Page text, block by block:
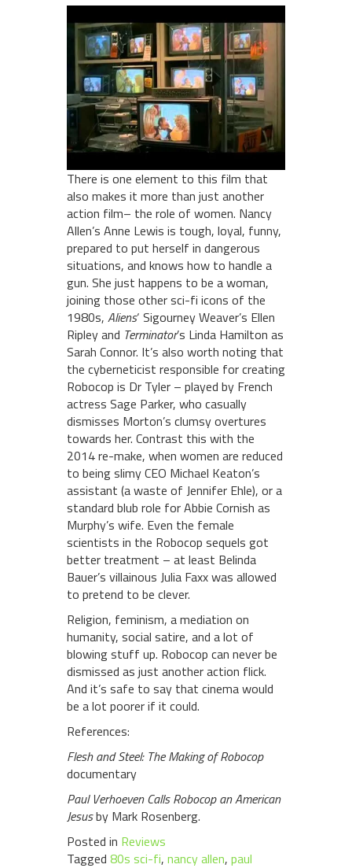
There is one element to this film that
also makes it more than just another
action film– the role of women. Nancy
Allen’s Anne Lewis is tough, loyal, funny,
prepared to put herself in dangerous
situations, and knows how to handle a
gun. She just happens to be a woman,
joining those other sci-fi icons of the
1980s, Aliens‘ Sigourney Weaver’s Ellen
Ripley and Terminator’s Linda Hamilton as
Sarah Connor. It’s also worth noting that
the cyberneticist responsible for creating
Robocop is Dr Tyler – played by French
actress Sage Parker, who casually
dismisses Morton’s clumsy overtures
towards her. Contrast this with the
2014 re-make, when women are reduced
to being slimy CEO Michael Keaton’s
assistant (a waste of Jennifer Ehle), or a
standard blub role for Abbie Cornish as
Murphy’s wife. Even the female
scientists in the Robocop sequels got
better treatment – at least Belinda
Bauer’s villainous Julia Faxx was allowed
to pretend to be clever.
Religion, feminism, a mediation on
humanity, social satire, and a lot of
blowing stuff up. Robocop can never be
dismissed as just another action flick.
And it’s safe to say that cinema would
be a lot poorer if it could.
References:
Flesh and Steel: The Making of Robocop
documentary
Paul Verhoeven Calls Robocop an American
Jesusby Mark Rosenberg.
Posted in Reviews
Tagged 80s sci-fi, nancy allen, paul